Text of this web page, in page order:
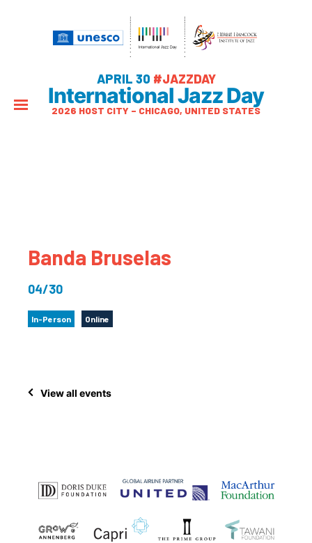
APRIL 30 #JAZZDAY
International Jazz Day
2026 HOST CITY – CHICAGO, UNITED STATES
Banda Bruselas
04/30
In-Person Online
View all events